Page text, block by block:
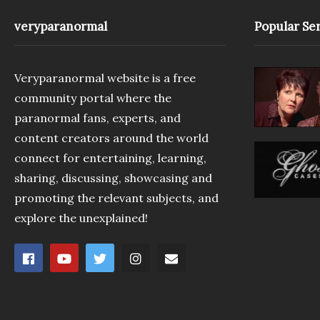
veryparanormal
Veryparanormal website is a free
community portal where the
paranormal fans, experts, and
content creators around the world
connect for entertaining, learning,
sharing, discussing, showcasing and
promoting the relevant subjects, and
explore the unexplained!
Popular